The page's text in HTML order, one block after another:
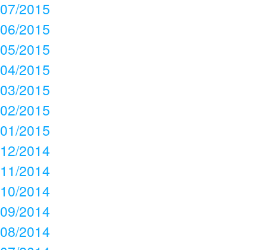
07/2015
06/2015
05/2015
04/2015
03/2015
02/2015
01/2015
12/2014
11/2014
10/2014
09/2014
08/2014